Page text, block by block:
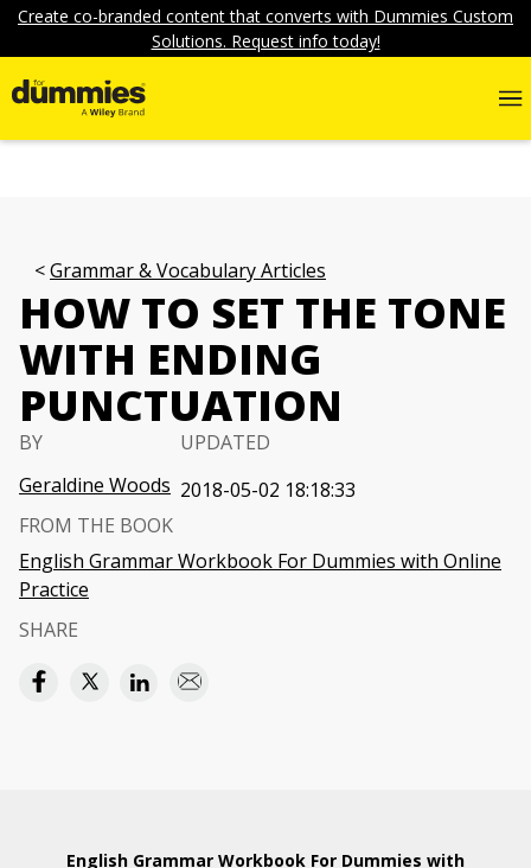
Create co-branded content that converts with Dummies Custom
Solutions. Request info today!
Grammar & Vocabulary Articles
HOW TO SET THE TONE
WITH ENDING
PUNCTUATION
BY
Geraldine Woods
UPDATED
2018-05-02 18:18:33
FROM THE BOOK
English Grammar Workbook For Dummies with Online
Practice
SHARE
English Grammar Workbook For Dummies with